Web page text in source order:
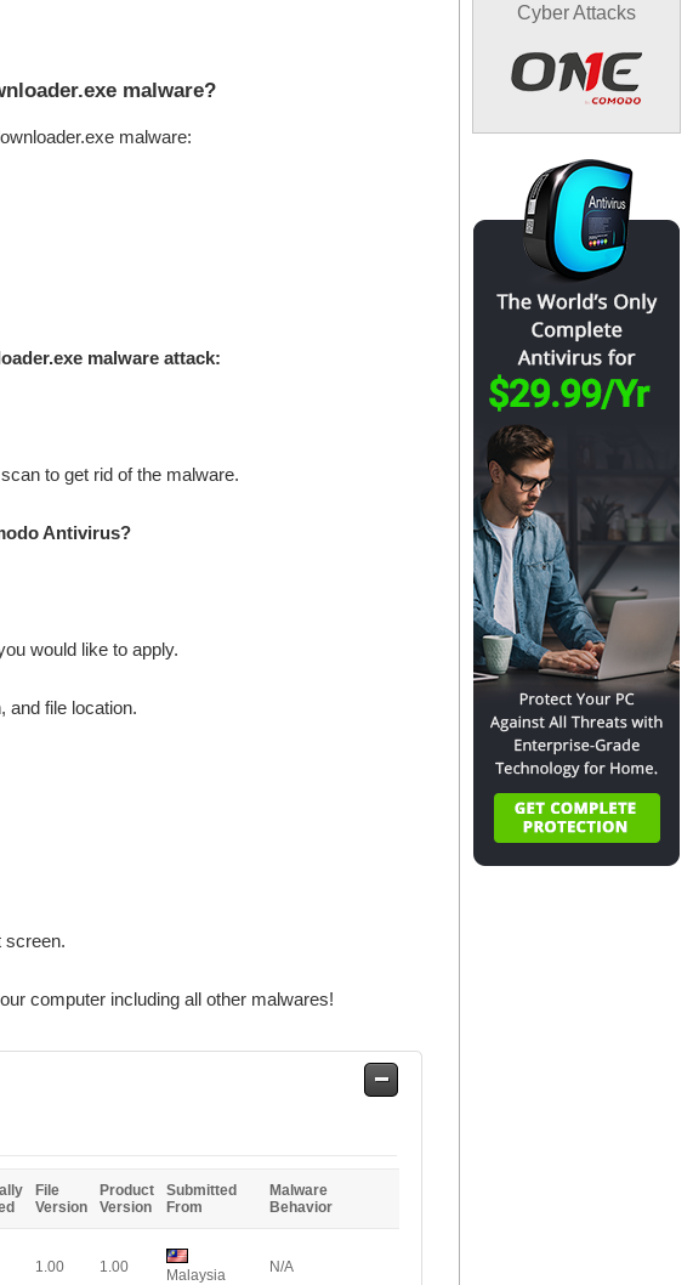
malware?
malware:
malware attack:
to get rid of the malware.
Antivirus?
would like to apply.
and file location.
screen.
computer including all other malwares!
Safe
File
Version
Product
Version
Submitted
From
Malware
Behavior
1.00 1.00 Malaysia N/A
Cyber Attacks